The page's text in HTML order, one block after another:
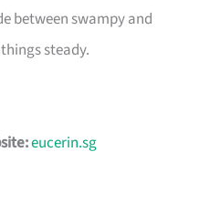
between swampy and
steady.
eucerin.sg